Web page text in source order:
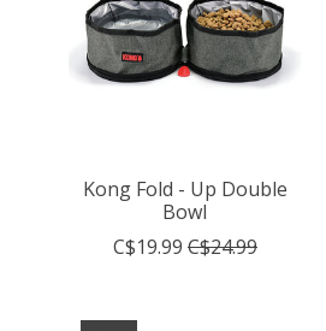
Kong Fold - Up Double
Bowl
C$19.99 C$24.99